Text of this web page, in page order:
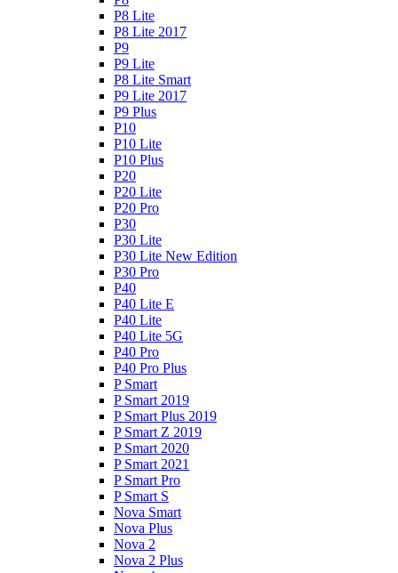
P8 Lite
P8 Lite 2017
P9
P9 Lite
P8 Lite Smart
P9 Lite 2017
P9 Plus
P10
P10 Lite
P10 Plus
P20
P20 Lite
P20 Pro
P30
P30 Lite
P30 Lite New Edition
P30 Pro
P40
P40 Lite E
P40 Lite
P40 Lite 5G
P40 Pro
P40 Pro Plus
P Smart
P Smart 2019
P Smart Plus 2019
P Smart Z 2019
P Smart 2020
P Smart 2021
P Smart Pro
P Smart S
Nova Smart
Nova Plus
Nova 2
Nova 2 Plus